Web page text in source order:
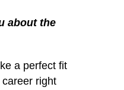
about the
a perfect fit
right